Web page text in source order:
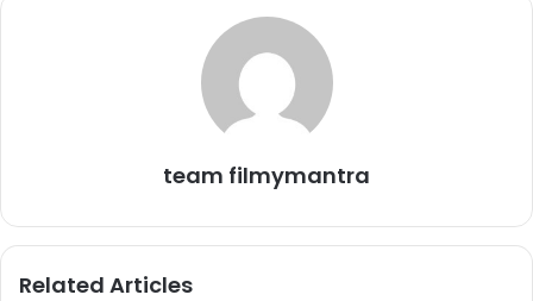
Mandana Karimi will be celebrating her birthday with NGO
kids tomorrow and she would be spending the whole day
with them. We spoke to her on this and listen it in her
than others. The kids have an affable energy and it rubs
team filmymantra
Related Articles